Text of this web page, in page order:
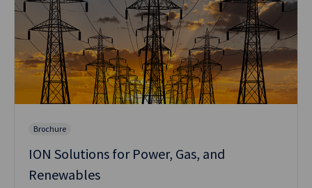
Brochure
ION Solutions for Power, Gas, and
Renewables